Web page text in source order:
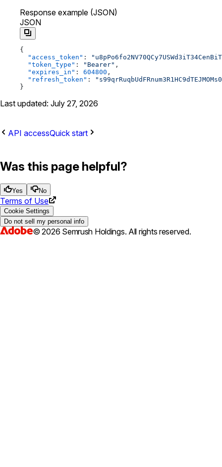
Response example (JSON)
JSON
{
  "access_token"
:
  "token_type"
: "Bearer" ,
  "expires_in"
: 604800 ,
  "refresh_token"
:
}
Last updated: July 27, 2026
API accessQuick start
Was this page helpful?
Yes No
Terms of Use
Cookie Settings
Do not sell my personal info
©2026 Semrush Holdings. All rights reserved.